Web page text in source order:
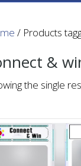
/ Products
&
the single